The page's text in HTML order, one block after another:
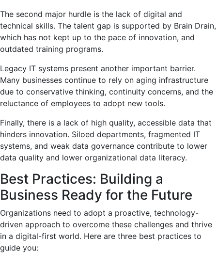
The second major hurdle is the lack of digital and
technical skills. The talent gap is supported by Brain Drain,
which has not kept up to the pace of innovation, and
outdated training programs.
Legacy IT systems present another important barrier.
Many businesses continue to rely on aging infrastructure
due to conservative thinking, continuity concerns, and the
reluctance of employees to adopt new tools.
Finally, there is a lack of high quality, accessible data that
hinders innovation. Siloed departments, fragmented IT
systems, and weak data governance contribute to lower
data quality and lower organizational data literacy.
Best Practices: Building a
Business Ready for the Future
Organizations need to adopt a proactive, technology-
driven approach to overcome these challenges and thrive
in a digital-first world. Here are three best practices to
guide you: